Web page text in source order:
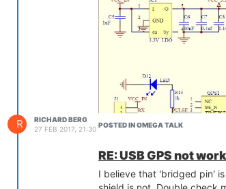
R
RICHARD BERG
27 FEB 2017, 21:30 POSTED IN OMEGA TALK
RE: USB GPS not
I believe that 'bridged pin'